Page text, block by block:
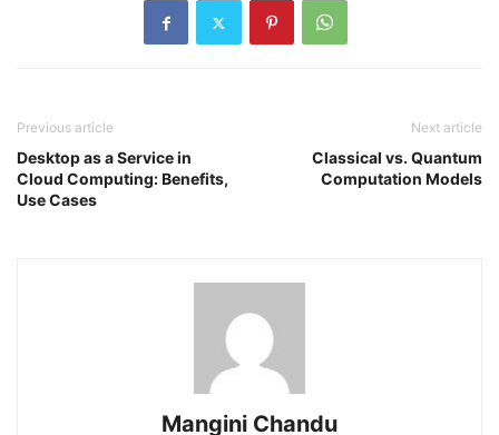
Previous article
Desktop as a Service in
Cloud Computing: Benefits,
Use Cases
Next article
Classical vs. Quantum
Computation Models
Mangini Chandu